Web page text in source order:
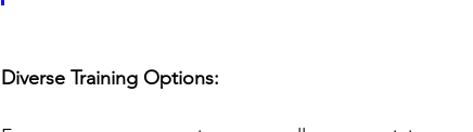
Diverse Training Options: